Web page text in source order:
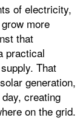
of electricity,
more
that
practical
That
generation,
creating
on the grid.